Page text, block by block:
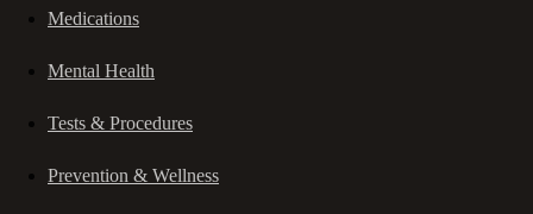
Medications
Mental Health
Tests & Procedures
Prevention & Wellness